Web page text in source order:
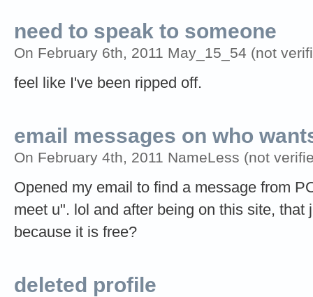
need to speak to someone
On February 6th, 2011 May_15_54 (not
feel like I've been ripped off.
email messages on who
On February 4th, 2011 NameLess (not
Opened my email to find a message from
meet u". lol and after being on this site, that
because it is free?
deleted profile